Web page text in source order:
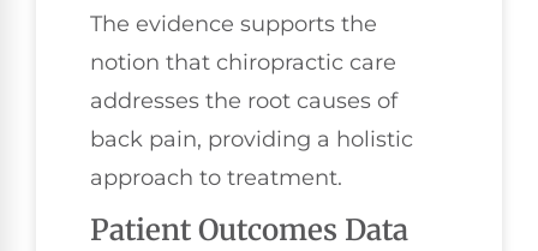
The evidence supports the
notion that chiropractic care
addresses the root causes of
back pain, providing a holistic
approach to treatment.
Patient Outcomes Data